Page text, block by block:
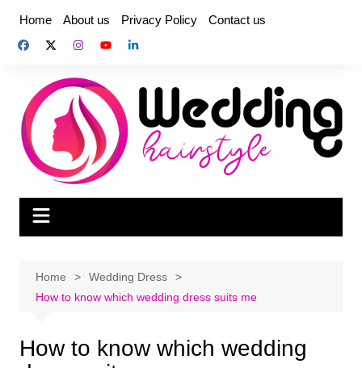
content
Home About us Privacy Policy Contact us
Home
Wedding Dress
How to know which wedding dress suits me
How to know which wedding